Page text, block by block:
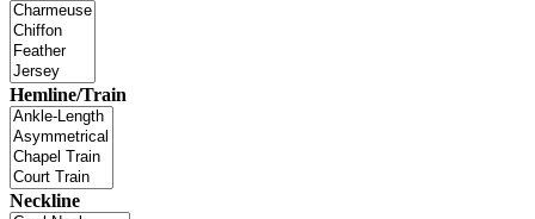
Hemline/Train
Neckline